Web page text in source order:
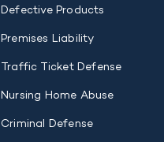
Defective Products
Premises Liability
Traffic Ticket Defense
Nursing Home Abuse
Criminal Defense